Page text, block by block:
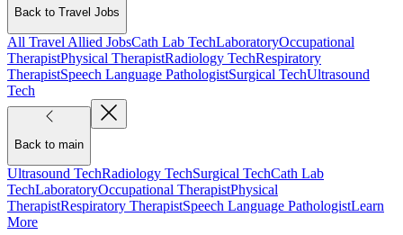
Back to Travel Jobs
All Travel Allied JobsCath Lab TechLaboratoryOccupational
TherapistPhysical TherapistRadiology TechRespiratory
TherapistSpeech Language PathologistSurgical TechUltrasound
Tech
Back to main
Ultrasound TechRadiology TechSurgical TechCath Lab
TechLaboratoryOccupational TherapistPhysical
TherapistRespiratory TherapistSpeech Language PathologistLearn
More